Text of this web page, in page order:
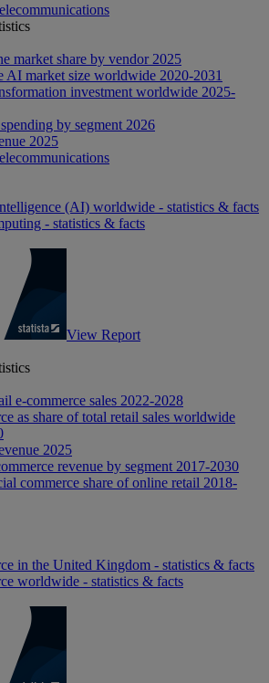
market share by vendor 2025
AI market size worldwide 2020-2031
investment worldwide 2025-
by segment 2026
2025
(AI) worldwide - statistics & facts
- statistics & facts
View Report
e-commerce sales 2022-2028
as share of total retail sales worldwide
2025
revenue by segment 2017-2030
commerce share of online retail 2018-
in the United Kingdom - statistics & facts
worldwide - statistics & facts